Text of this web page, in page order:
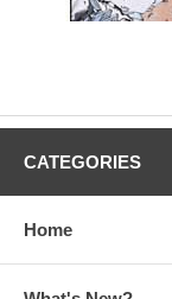
CATEGORIES
Home